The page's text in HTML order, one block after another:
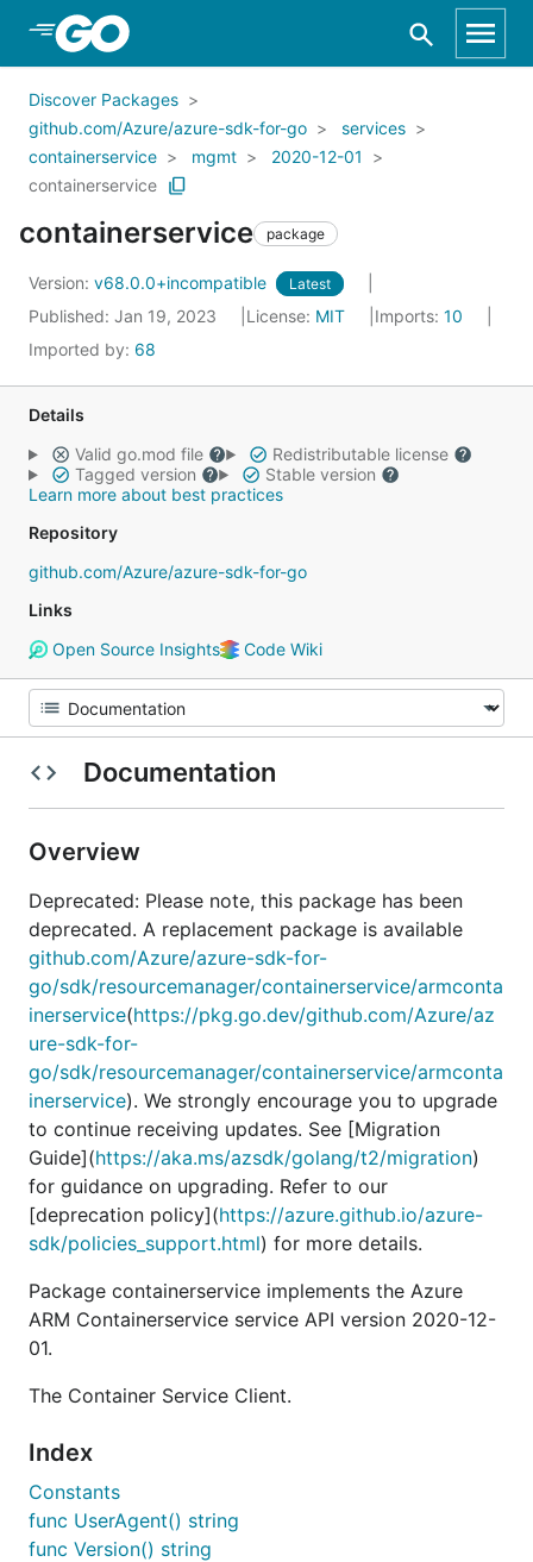
Skip to Main Content
Discover Packages
github.com/Azure/azure-sdk-for-go
services
containerservice
mgmt
2020-12-01
containerservice
containerservice package
Version: v68.0.0+incompatible Latest
Published: Jan 19, 2023 License: MIT Imports: 10
Imported by: 68
Details
Valid go.mod file
Redistributable license
Tagged version
Stable version
Learn more about best practices
Repository
github.com/Azure/azure-sdk-for-go
Links
Open Source Insights
Code Wiki
Documentation
Overview
Deprecated: Please note, this package has been
deprecated. A replacement package is available
github.com/Azure/azure-sdk-for-
go/sdk/resourcemanager/containerservice/armconta
inerservice(https://pkg.go.dev/github.com/Azure/az
ure-sdk-for-
go/sdk/resourcemanager/containerservice/armconta
inerservice). We strongly encourage you to upgrade
to continue receiving updates. See [Migration
Guide](https://aka.ms/azsdk/golang/t2/migration)
for guidance on upgrading. Refer to our
[deprecation policy](https://azure.github.io/azure-
sdk/policies_support.html) for more details.
Package containerservice implements the Azure
ARM Containerservice service API version 2020-12-
01.
The Container Service Client.
Index
Constants
func UserAgent() string
func Version() string